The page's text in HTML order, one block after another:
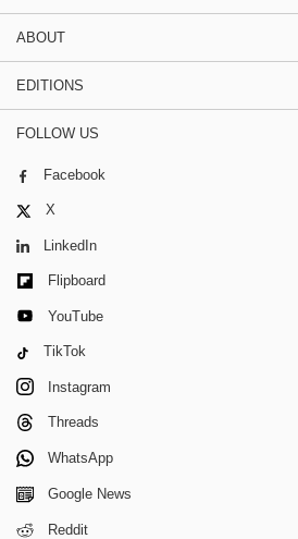
ABOUT
EDITIONS
FOLLOW US
Facebook
X
LinkedIn
Flipboard
YouTube
TikTok
Instagram
Threads
WhatsApp
Google News
Reddit